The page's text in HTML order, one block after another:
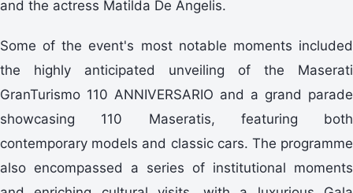
and the actress Matilda De Angelis.
Some of the event's most notable moments included
the highly anticipated unveiling of the Maserati
GranTurismo 110 ANNIVERSARIO and a grand parade
showcasing 110 Maseratis, featuring both
contemporary models and classic cars. The programme
also encompassed a series of institutional moments